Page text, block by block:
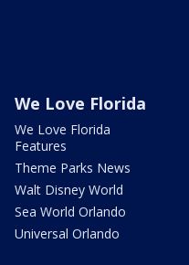
We Love Florida
We Love Florida
Features
Theme Parks News
Walt Disney World
Sea World Orlando
Universal Orlando